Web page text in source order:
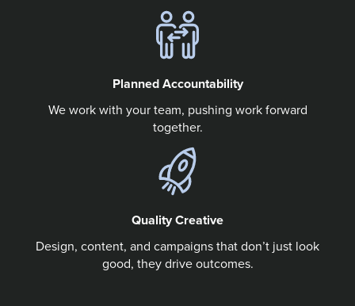
Planned Accountability
We work with your team, pushing work forward
together.
Quality Creative
Design, content, and campaigns that don’t just look
good, they drive outcomes.